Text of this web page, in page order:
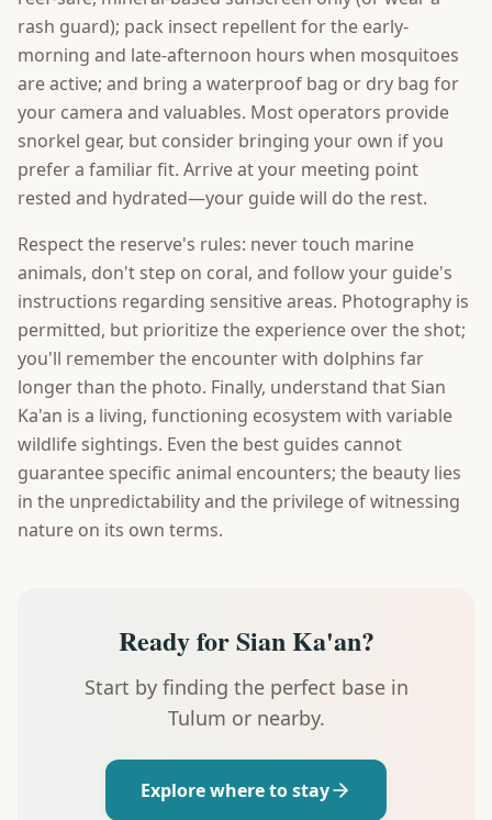
rash guard); pack insect repellent for the early-
morning and late-afternoon hours when mosquitoes
are active; and bring a waterproof bag or dry bag for
your camera and valuables. Most operators provide
snorkel gear, but consider bringing your own if you
prefer a familiar fit. Arrive at your meeting point
rested and hydrated—your guide will do the rest.
Respect the reserve's rules: never touch marine
animals, don't step on coral, and follow your guide's
instructions regarding sensitive areas. Photography is
permitted, but prioritize the experience over the shot;
you'll remember the encounter with dolphins far
longer than the photo. Finally, understand that Sian
Ka'an is a living, functioning ecosystem with variable
wildlife sightings. Even the best guides cannot
guarantee specific animal encounters; the beauty lies
in the unpredictability and the privilege of witnessing
nature on its own terms.
Ready for Sian Ka'an?
Start by finding the perfect base in
Tulum or nearby.
Explore where to stay